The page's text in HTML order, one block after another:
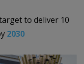
to deliver 10
2030